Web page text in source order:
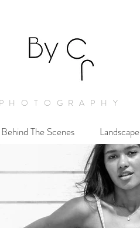
PHOTOGRAPHY
Behind The Scenes Landscape